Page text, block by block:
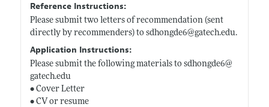
Reference Instructions:
Please submit two letters of recommendation (sent
directly by recommenders) to sdhongde6@gatech.edu.
Application Instructions:
Please submit the following materials to sdhongde6@
gatech.edu
• Cover Letter
• CV or resume